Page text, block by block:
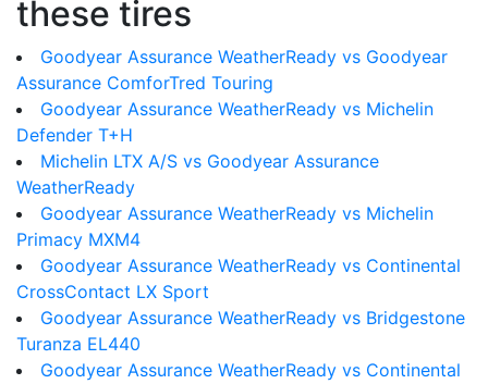
these tires
Goodyear Assurance WeatherReady vs Goodyear
Assurance ComforTred Touring
Goodyear Assurance WeatherReady vs Michelin
Defender T+H
Michelin LTX A/S vs Goodyear Assurance
WeatherReady
Goodyear Assurance WeatherReady vs Michelin
Primacy MXM4
Goodyear Assurance WeatherReady vs Continental
CrossContact LX Sport
Goodyear Assurance WeatherReady vs Bridgestone
Turanza EL440
Goodyear Assurance WeatherReady vs Continental